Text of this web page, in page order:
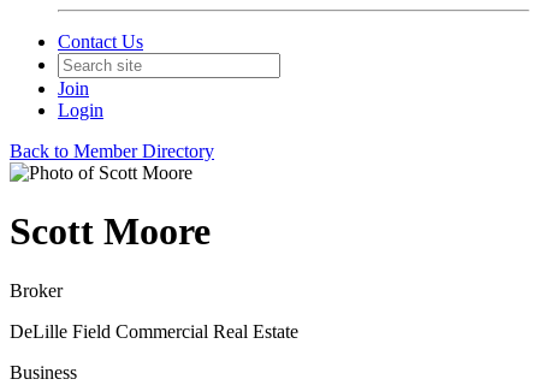
Contact Us
Join
Login
Back to Member Directory
Scott Moore
Broker
DeLille Field Commercial Real Estate
Business